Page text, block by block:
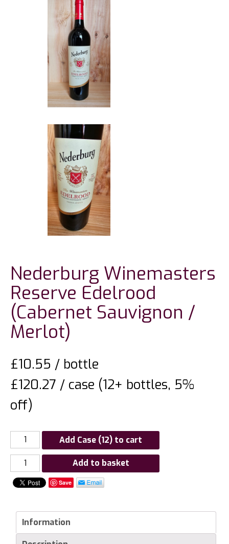
Nederburg Winemasters
Reserve Edelrood
(Cabernet Sauvignon /
Merlot)
£10.55 / bottle
£120.27 / case (12+ bottles, 5%
off)
Add Case (12) to cart
Nederburg
Winemasters
Reserve
(Cabernet
Sauvignon
Add to basket
Save
Information